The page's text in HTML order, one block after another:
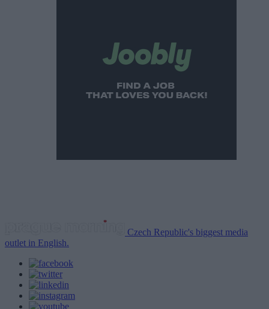
Czech Republic's biggest media
outlet in English.